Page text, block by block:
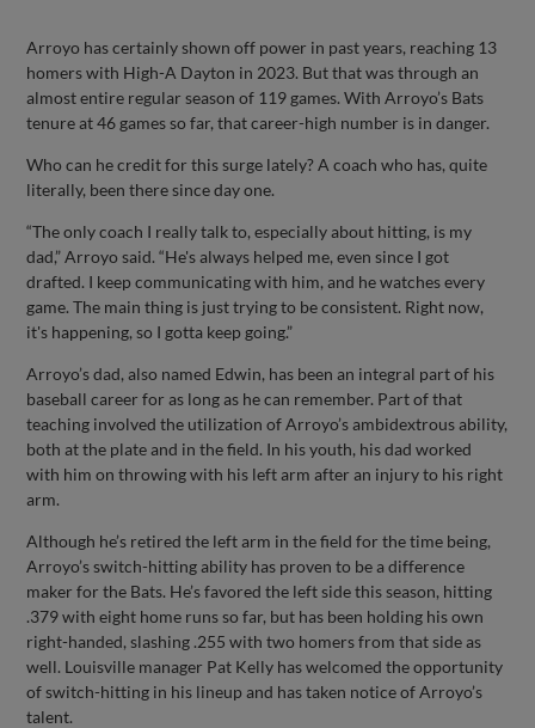
Arroyo has certainly shown off power in past years, reaching 13
homers with High-A Dayton in 2023. But that was through an
almost entire regular season of 119 games. With Arroyo’s Bats
tenure at 46 games so far, that career-high number is in danger.
Who can he credit for this surge lately? A coach who has, quite
literally, been there since day one.
“The only coach I really talk to, especially about hitting, is my
dad,” Arroyo said. “He's always helped me, even since I got
drafted. I keep communicating with him, and he watches every
game. The main thing is just trying to be consistent. Right now,
it's happening, so I gotta keep going.”
Arroyo’s dad, also named Edwin, has been an integral part of his
baseball career for as long as he can remember. Part of that
teaching involved the utilization of Arroyo’s ambidextrous ability,
both at the plate and in the field. In his youth, his dad worked
with him on throwing with his left arm after an injury to his right
arm.
Although he’s retired the left arm in the field for the time being,
Arroyo’s switch-hitting ability has proven to be a difference
maker for the Bats. He’s favored the left side this season, hitting
.379 with eight home runs so far, but has been holding his own
right-handed, slashing .255 with two homers from that side as
well. Louisville manager Pat Kelly has welcomed the opportunity
of switch-hitting in his lineup and has taken notice of Arroyo’s
talent.